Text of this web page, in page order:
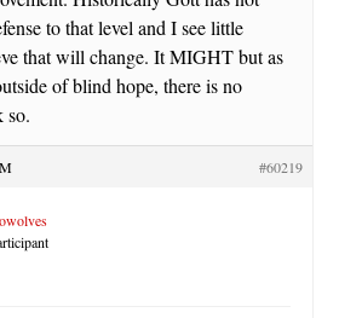
to that level and I see little
that will change. It MIGHT but as
of blind hope, there is no
so.
#60219